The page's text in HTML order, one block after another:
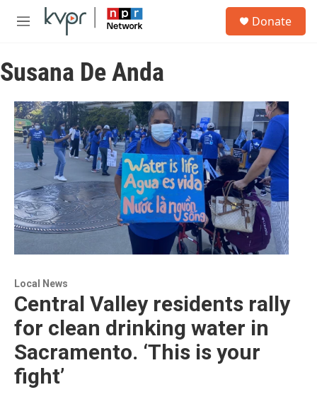
Skip to main content
M
u
Donate
Susana De Anda
Local News
Central Valley residents rally
for clean drinking water in
Sacramento. ‘This is your
fight’